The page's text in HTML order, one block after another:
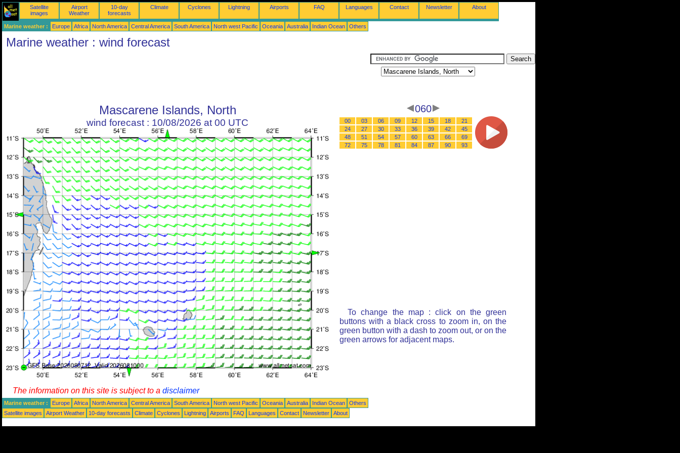
Satellite
images
Airport
Weather
10-day
forecasts
Climate Cyclones Lightning Airports FAQ Languages Contact Newsletter About
Marine weather : Europe Africa North America Central America South America North west Pacific Oceania Australia Indian Ocean Others
Marine weather : wind forecast
Mascarene Islands, North
wind forecast : 10/08/2026 at 00 UTC
060
00 03 06 09 12 15 18
21
24
27 30 33 36 39 42
45
48
51 54 57 60 63 66
69
72
75 78 81 84 87 90 93
To change the map : click on the green
buttons with a black cross to zoom in, on the
green button with a dash to zoom out, or on the
green arrows for adjacent maps.
The information on this site is subject to a disclaimer
Marine weather : Europe Africa North America Central America South America North west Pacific Oceania Australia Indian Ocean
Others
Satellite images
Airport Weather 10-day forecasts Climate Cyclones Lightning Airports FAQ Languages Contact Newsletter About